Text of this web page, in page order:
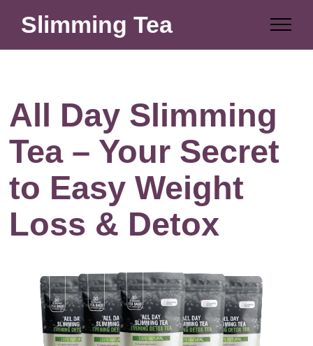
Slimming Tea
All Day Slimming
Tea – Your Secret
to Easy Weight
Loss & Detox